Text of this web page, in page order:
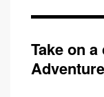
Take on